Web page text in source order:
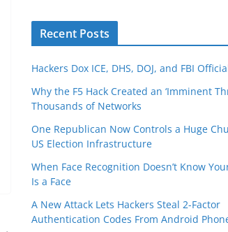
Recent Posts
Hackers Dox ICE, DHS, DOJ, and FBI
Why the F5 Hack Created an ‘Imminent
Thousands of Networks
One Republican Now Controls a Huge
US Election Infrastructure
When Face Recognition Doesn’t Know
Is a Face
A New Attack Lets Hackers Steal 2-Factor
Authentication Codes From Android